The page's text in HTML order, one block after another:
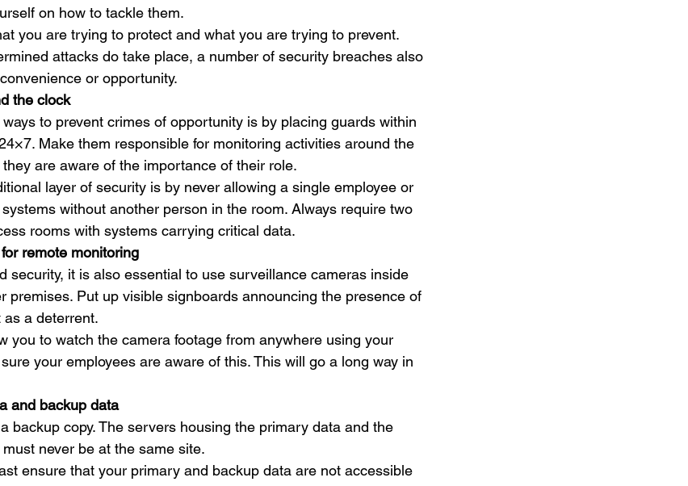
on how to tackle them.
you are trying to protect and what you are trying to prevent.
attacks do take place, a number of security breaches also
or opportunity.
the clock
to prevent crimes of opportunity is by placing guards within
Make them responsible for monitoring activities around the
are aware of the importance of their role.
layer of security is by never allowing a single employee or
without another person in the room. Always require two
rooms with systems carrying critical data.
remote monitoring
security, it is also essential to use surveillance cameras inside
premises. Put up visible signboards announcing the presence of
a deterrent.
you to watch the camera footage from anywhere using your
your employees are aware of this. This will go a long way in
and backup data
backup copy. The servers housing the primary data and the
never be at the same site.
ensure that your primary and backup data are not accessible